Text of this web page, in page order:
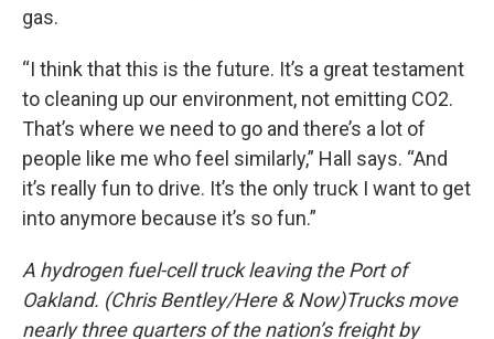
gas.
“I think that this is the future. It’s a great testament
to cleaning up our environment, not emitting CO2.
That’s where we need to go and there’s a lot of
people like me who feel similarly,” Hall says. “And
it’s really fun to drive. It’s the only truck I want to get
into anymore because it’s so fun.”
A hydrogen fuel-cell truck leaving the Port of
Oakland. (Chris Bentley/Here & Now)Trucks move
nearly three quarters of the nation’s freight by